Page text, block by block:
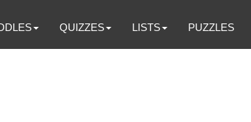
QUIZZES LISTS PUZZLES